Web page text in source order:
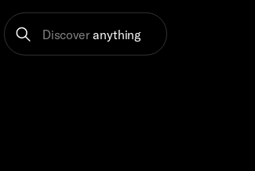
Discover anything